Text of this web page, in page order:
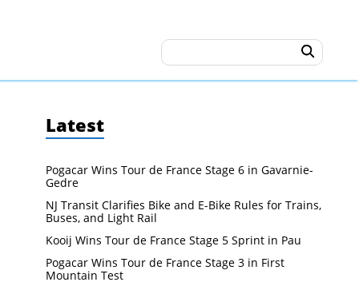
Latest
Pogacar Wins Tour de France Stage 6 in Gavarnie-
Gedre
NJ Transit Clarifies Bike and E-Bike Rules for Trains,
Buses, and Light Rail
Kooij Wins Tour de France Stage 5 Sprint in Pau
Pogacar Wins Tour de France Stage 3 in First
Mountain Test